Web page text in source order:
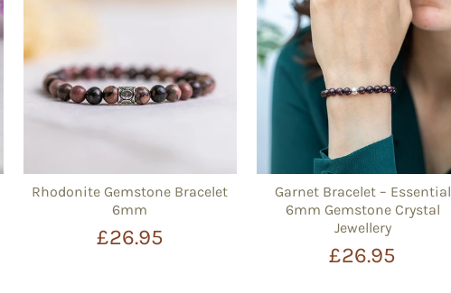
Rhodonite Gemstone Bracelet
6mm
£26.95
Garnet Bracelet – Essential
6mm Gemstone Crystal
Jewellery
£26.95